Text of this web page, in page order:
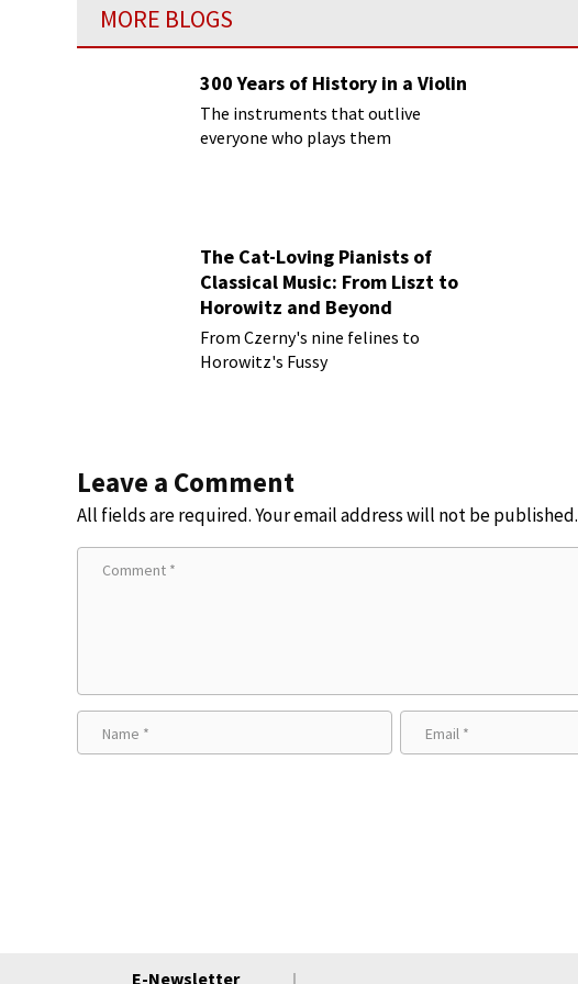
MORE BLOGS
300 Years of History in a Violin
The instruments that outlive
everyone who plays them
The Cat-Loving Pianists of
Classical Music: From Liszt to
Horowitz and Beyond
From Czerny's nine felines to
Horowitz's Fussy
Leave a Comment
All fields are required. Your email address will not be published.
E-Newsletter